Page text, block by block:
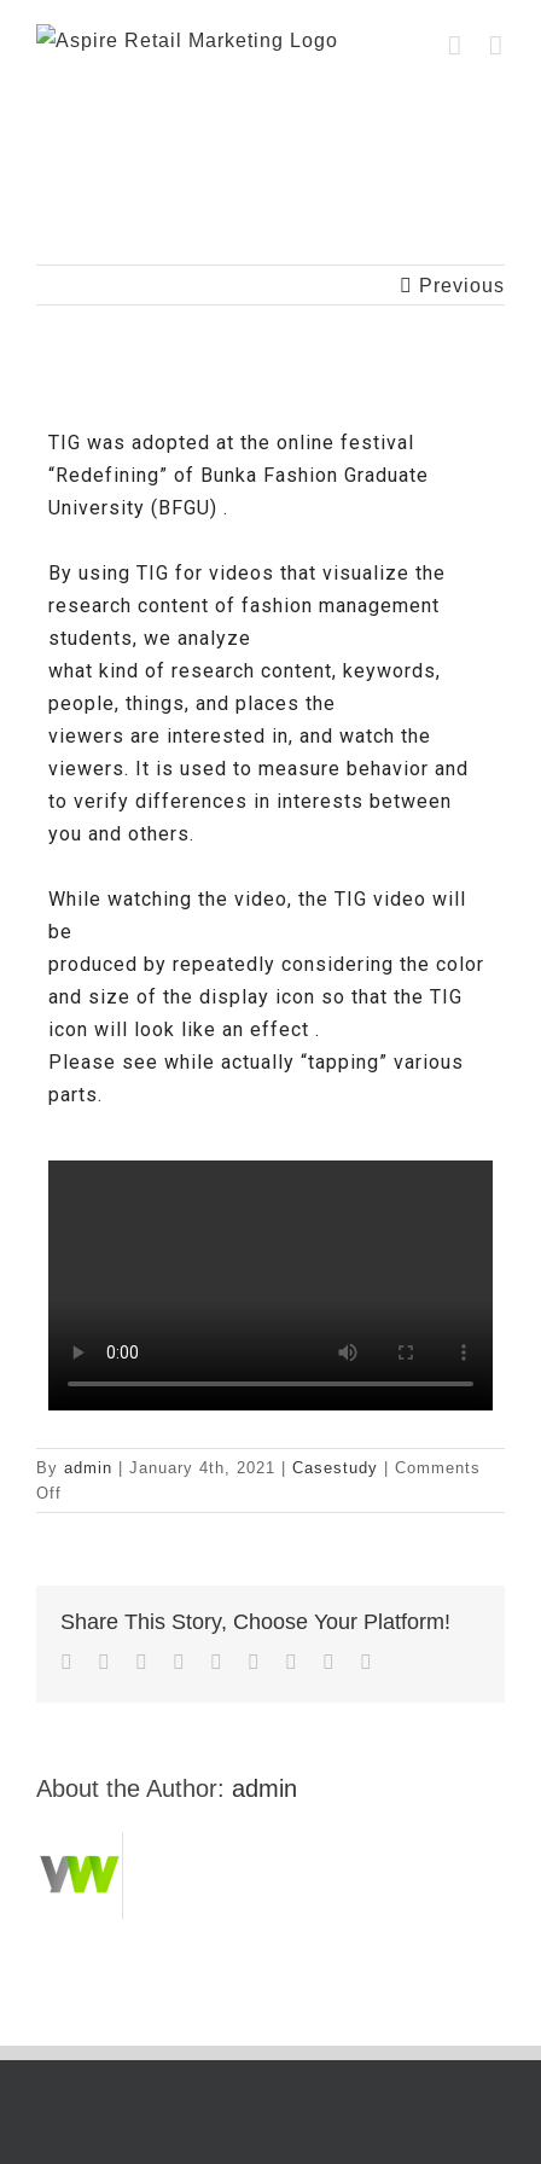
Previous
TIG was adopted at the online festival
“Redefining” of Bunka Fashion Graduate
University (BFGU) .
By using TIG for videos that visualize the
research content of fashion management
students, we analyze
what kind of research content, keywords,
people, things, and places the
viewers are interested in, and watch the
viewers. It is used to measure behavior and
to verify differences in interests between
you and others.
While watching the video, the TIG video will
be
produced by repeatedly considering the color
and size of the display icon so that the TIG
icon will look like an effect .
Please see while actually “tapping” various
parts.
By admin January 4th, 2021 Casestudy
Comments
Off
Share This Story, Choose Your Platform!
About the Author: admin